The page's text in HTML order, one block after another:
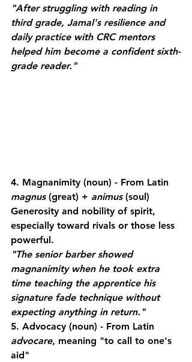
"After struggling with reading in
third grade, Jamal's resilience and
daily practice with CRC mentors
helped him become a confident sixth-
grade reader."
4. Magnanimity (noun) - From Latin
magnus (great) + animus (soul)
Generosity and nobility of spirit,
especially toward rivals or those less
powerful.
"The senior barber showed
magnanimity when he took extra
time teaching the apprentice his
signature fade technique without
expecting anything in return."
5. Advocacy (noun) - From Latin
advocare, meaning "to call to one's
aid"